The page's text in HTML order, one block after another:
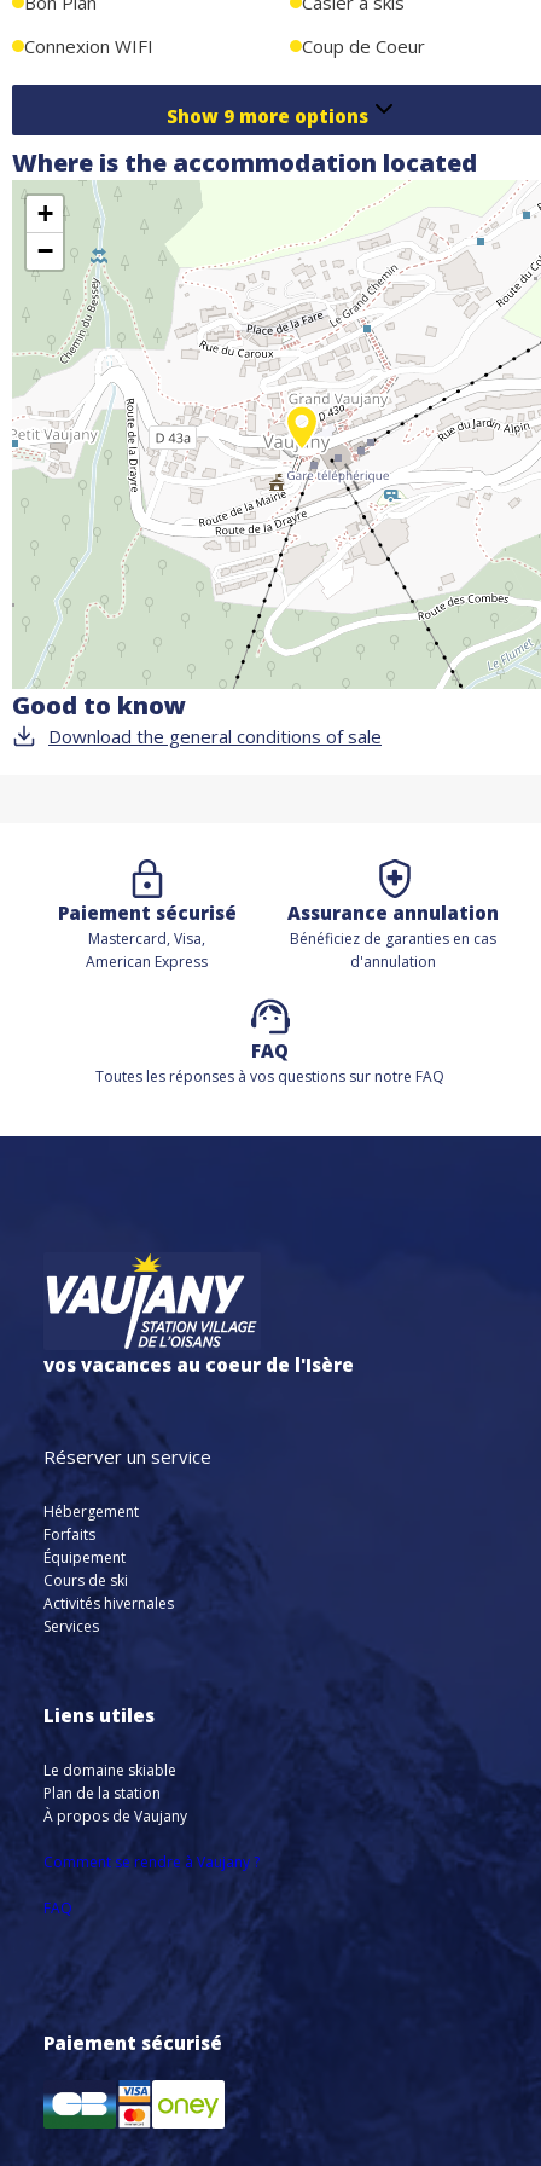
Connexion WIFI
Coup de Coeur
Show 9 more options
Where is the accommodation located
+
−
Good to know
Download the general conditions of sale
Paiement sécurisé
Mastercard, Visa,
American Express
Assurance annulation
Bénéficiez de garanties en cas
d'annulation
FAQ
Toutes les réponses à vos questions sur notre FAQ
vos vacances au coeur de l'Isère
Réserver un service
Hébergement
Forfaits
Équipement
Cours de ski
Activités hivernales
Services
Liens utiles
Le domaine skiable
Plan de la station
À propos de Vaujany
Comment se rendre à Vaujany ?
FAQ
Paiement sécurisé